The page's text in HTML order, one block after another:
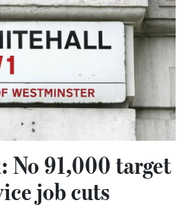
No 91,000 target
job cuts